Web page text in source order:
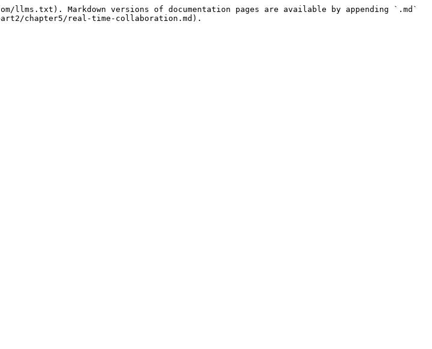
Markdown versions of documentation pages are available by appending `.md`
chapter5/real-time-collaboration.md).